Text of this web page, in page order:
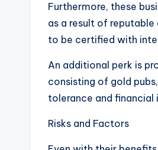
Furthermore, these
as a result of
to be certified with
An additional perk is
consisting of gold
tolerance and
Risks and Factors